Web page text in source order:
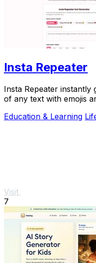
Insta Repeater
Insta Repeater instantly
of any text with emojis
Education & Learning
Visit
7